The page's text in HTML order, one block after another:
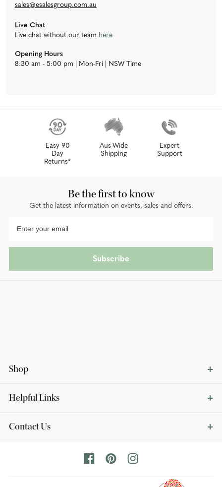
sales@esalesgroup.com.au
Live Chat
Live chat without our team here
Opening Hours
8:30 am - 5:00 pm | Mon-Fri | NSW Time
Easy 90
Day
Returns*
Aus-Wide
Shipping
Expert
Support
Shop
Helpful Links
Contact Us
Be the first to know
Get the latest information on events, sales and offers.
Subscribe